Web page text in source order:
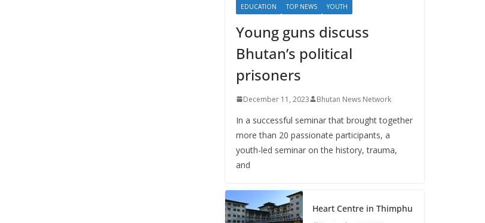
EDUCATION TOP NEWS YOUTH
Young guns discuss
Bhutan’s political
prisoners
December 11, 2023 Bhutan News Network
In a successful seminar that brought together
more than 20 passionate participants, a
youth-led seminar on the history, trauma,
and
Heart Centre in Thimphu